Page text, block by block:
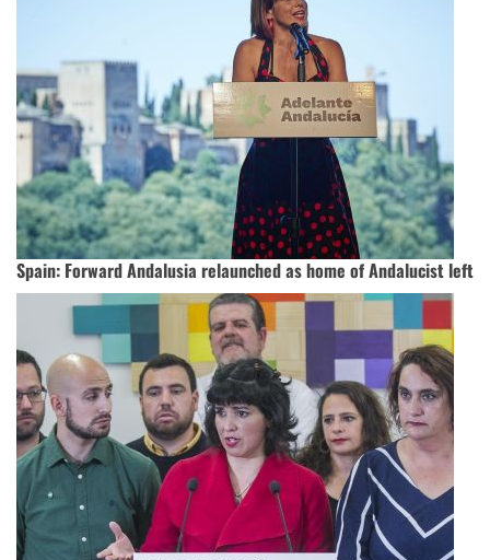
Spain: Forward Andalusia relaunched as home of Andalucist left